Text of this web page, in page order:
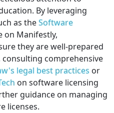
By leveraging
as theSoftware
on Manifestly,
they are well-prepared
comprehensive
legal best practices or
on software licensing
guidance on managing
licenses.